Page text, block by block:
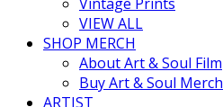
VIEW ALL
SHOP MERCH
About Art & Soul Film
Buy Art & Soul Merch
ARTIST